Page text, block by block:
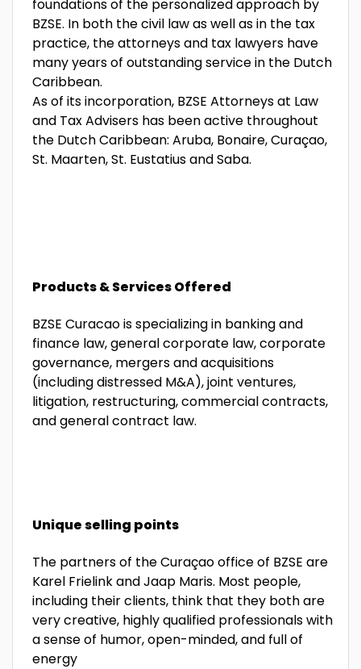
foundations of the personalized approach by
BZSE. In both the civil law as well as in the tax
practice, the attorneys and tax lawyers have
many years of outstanding service in the Dutch
Caribbean.
As of its incorporation, BZSE Attorneys at Law
and Tax Advisers has been active throughout
the Dutch Caribbean: Aruba, Bonaire, Curaçao,
St. Maarten, St. Eustatius and Saba.
Products & Services Offered
BZSE Curacao is specializing in banking and
finance law, general corporate law, corporate
governance, mergers and acquisitions
(including distressed M&A), joint ventures,
litigation, restructuring, commercial contracts,
and general contract law.
Unique selling points
The partners of the Curaçao office of BZSE are
Karel Frielink and Jaap Maris. Most people,
including their clients, think that they both are
very creative, highly qualified professionals with
a sense of humor, open-minded, and full of
energy